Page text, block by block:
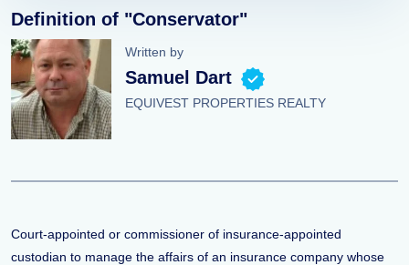
Definition of "Conservator"
Written by
Samuel Dart
EQUIVEST PROPERTIES REALTY
Court-appointed or commissioner of insurance-appointed
custodian to manage the affairs of an insurance company whose